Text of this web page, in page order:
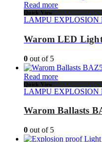
Read more
Quick View
LAMPU EXPLOSION
Warom LED
0 out of 5
Read more
Quick View
LAMPU EXPLOSION
Warom Ballasts
0 out of 5